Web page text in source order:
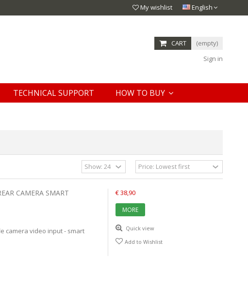
English
My wishlist
CART
(empty)
Sign in
TECHNICAL SUPPORT HOW TO BUY
CAMERA SMART
camera video input - smart
€ 38,90
MORE
Quick view
Add to Wishlist